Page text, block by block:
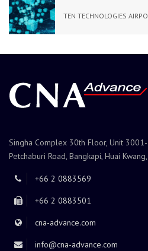
TEN TECHNOLOGIES
Singha Complex 30th Floor, Unit
Petchaburi Road, Bangkapi, Huai
+66 2 0883569
+66 2 0883501
cna-advance.com
info@cna-advance.com